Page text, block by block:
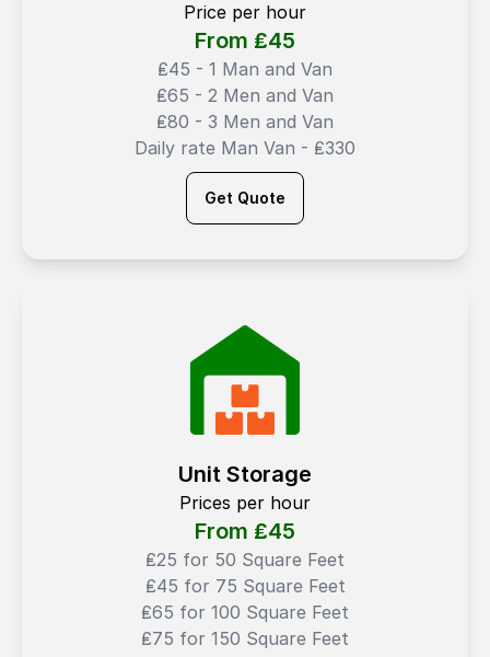
Price per hour
From ₤45
₤45 - 1 Man and Van
₤65 - 2 Men and Van
₤80 - 3 Men and Van
Daily rate Man Van - ₤330
Get Quote
Unit Storage
Prices per hour
From ₤45
₤25 for 50 Square Feet
₤45 for 75 Square Feet
₤65 for 100 Square Feet
₤75 for 150 Square Feet